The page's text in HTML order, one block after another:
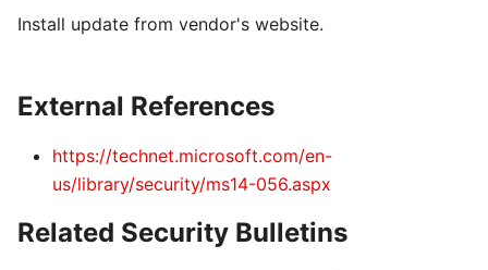
Install update from vendor's website.
External References
https://technet.microsoft.com/en-
us/library/security/ms14-056.aspx
Related Security Bulletins